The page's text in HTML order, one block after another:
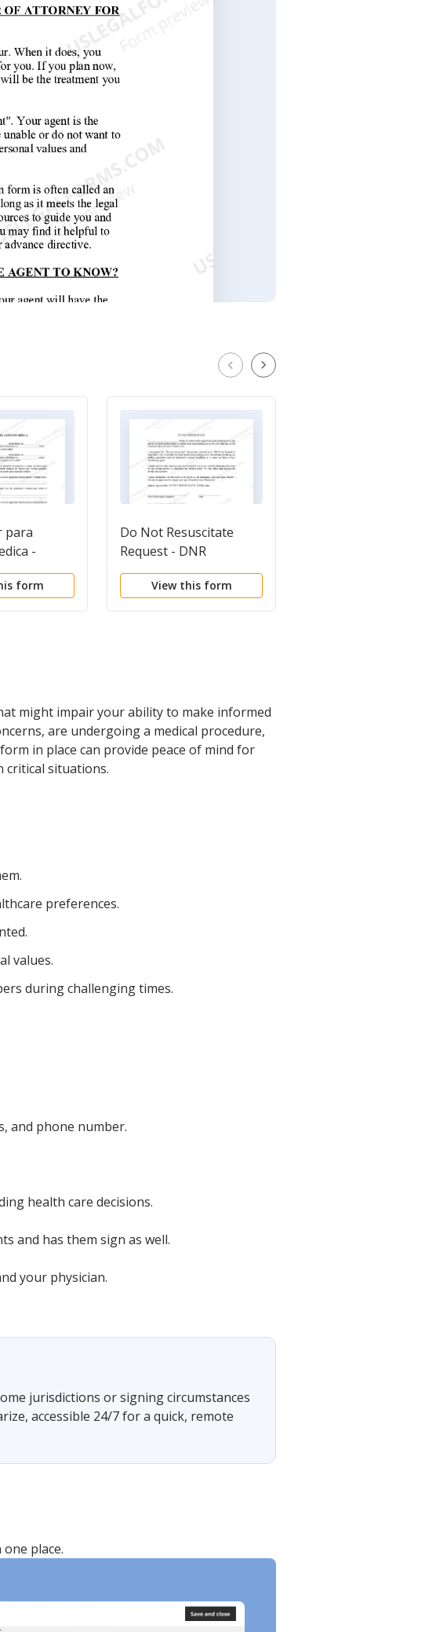
para
-
for
form
Do Not Resuscitate
Request - DNR
View this form
might impair your ability to make informed
are undergoing a medical procedure,
in place can provide peace of mind for
critical situations.
preferences.
values.
during challenging times.
and phone number.
health care decisions.
and has them sign as well.
your physician.
jurisdictions or signing circumstances
accessible 24/7 for a quick, remote
place.